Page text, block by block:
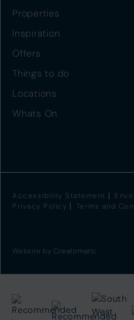
Properties
Inspiration
Offers
Things to do
Locations
Whats On
Accessibility Statement
Privacy Policy
Terms and
Website byCreatomatic